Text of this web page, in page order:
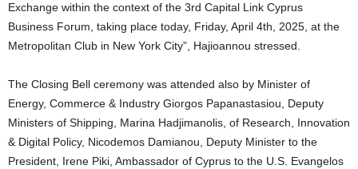
Exchange within the context of the 3rd Capital Link Cyprus
Business Forum, taking place today, Friday, April 4th, 2025, at the
Metropolitan Club in New York City”, Hajioannou stressed.
The Closing Bell ceremony was attended also by Minister of
Energy, Commerce & Industry Giorgos Papanastasiou, Deputy
Ministers of Shipping, Marina Hadjimanolis, of Research, Innovation
& Digital Policy, Nicodemos Damianou, Deputy Minister to the
President, Irene Piki, Ambassador of Cyprus to the U.S. Evangelos